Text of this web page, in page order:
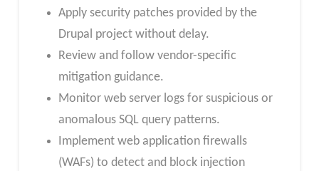
Apply security patches provided by the
Drupal project without delay.
Review and follow vendor-specific
mitigation guidance.
Monitor web server logs for suspicious or
anomalous SQL query patterns.
Implement web application firewalls
(WAFs) to detect and block injection